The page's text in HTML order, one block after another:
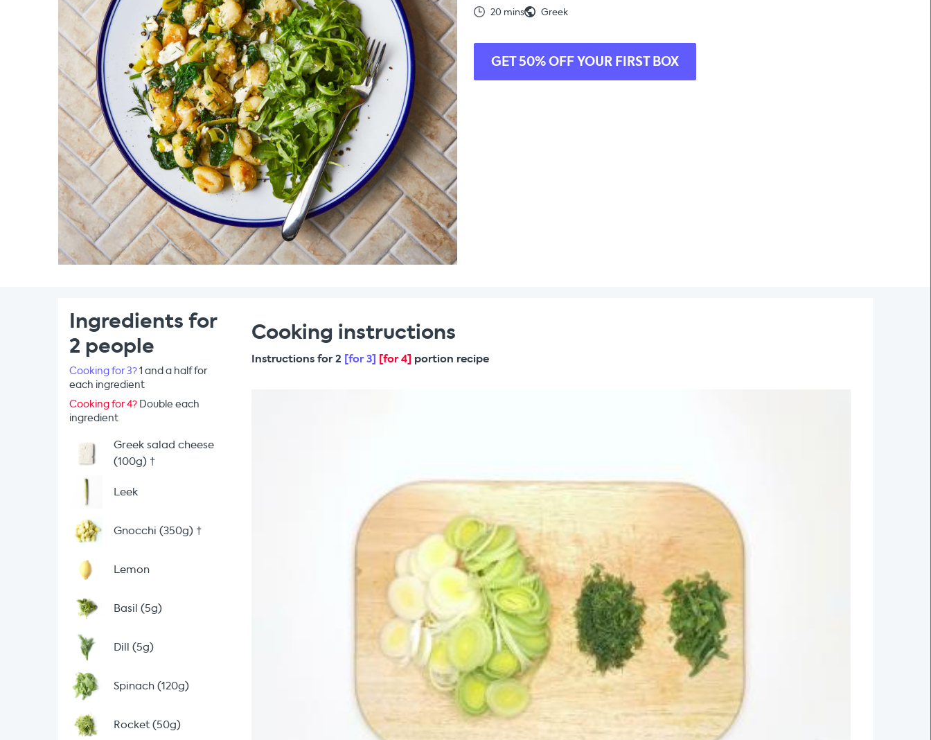
20 mins Greek
GET 50% OFF YOUR FIRST BOX
Ingredients for
2 people
Cooking for 3?1 and a half for
each ingredient
Cooking for 4? Double each
ingredient
Greek salad cheese
(100g) †
Leek
Gnocchi (350g) †
Lemon
Basil (5g)
Dill (5g)
Spinach (120g)
Rocket (50g)
Cooking instructions
Instructions for 2 [for 3] [for 4] portion recipe